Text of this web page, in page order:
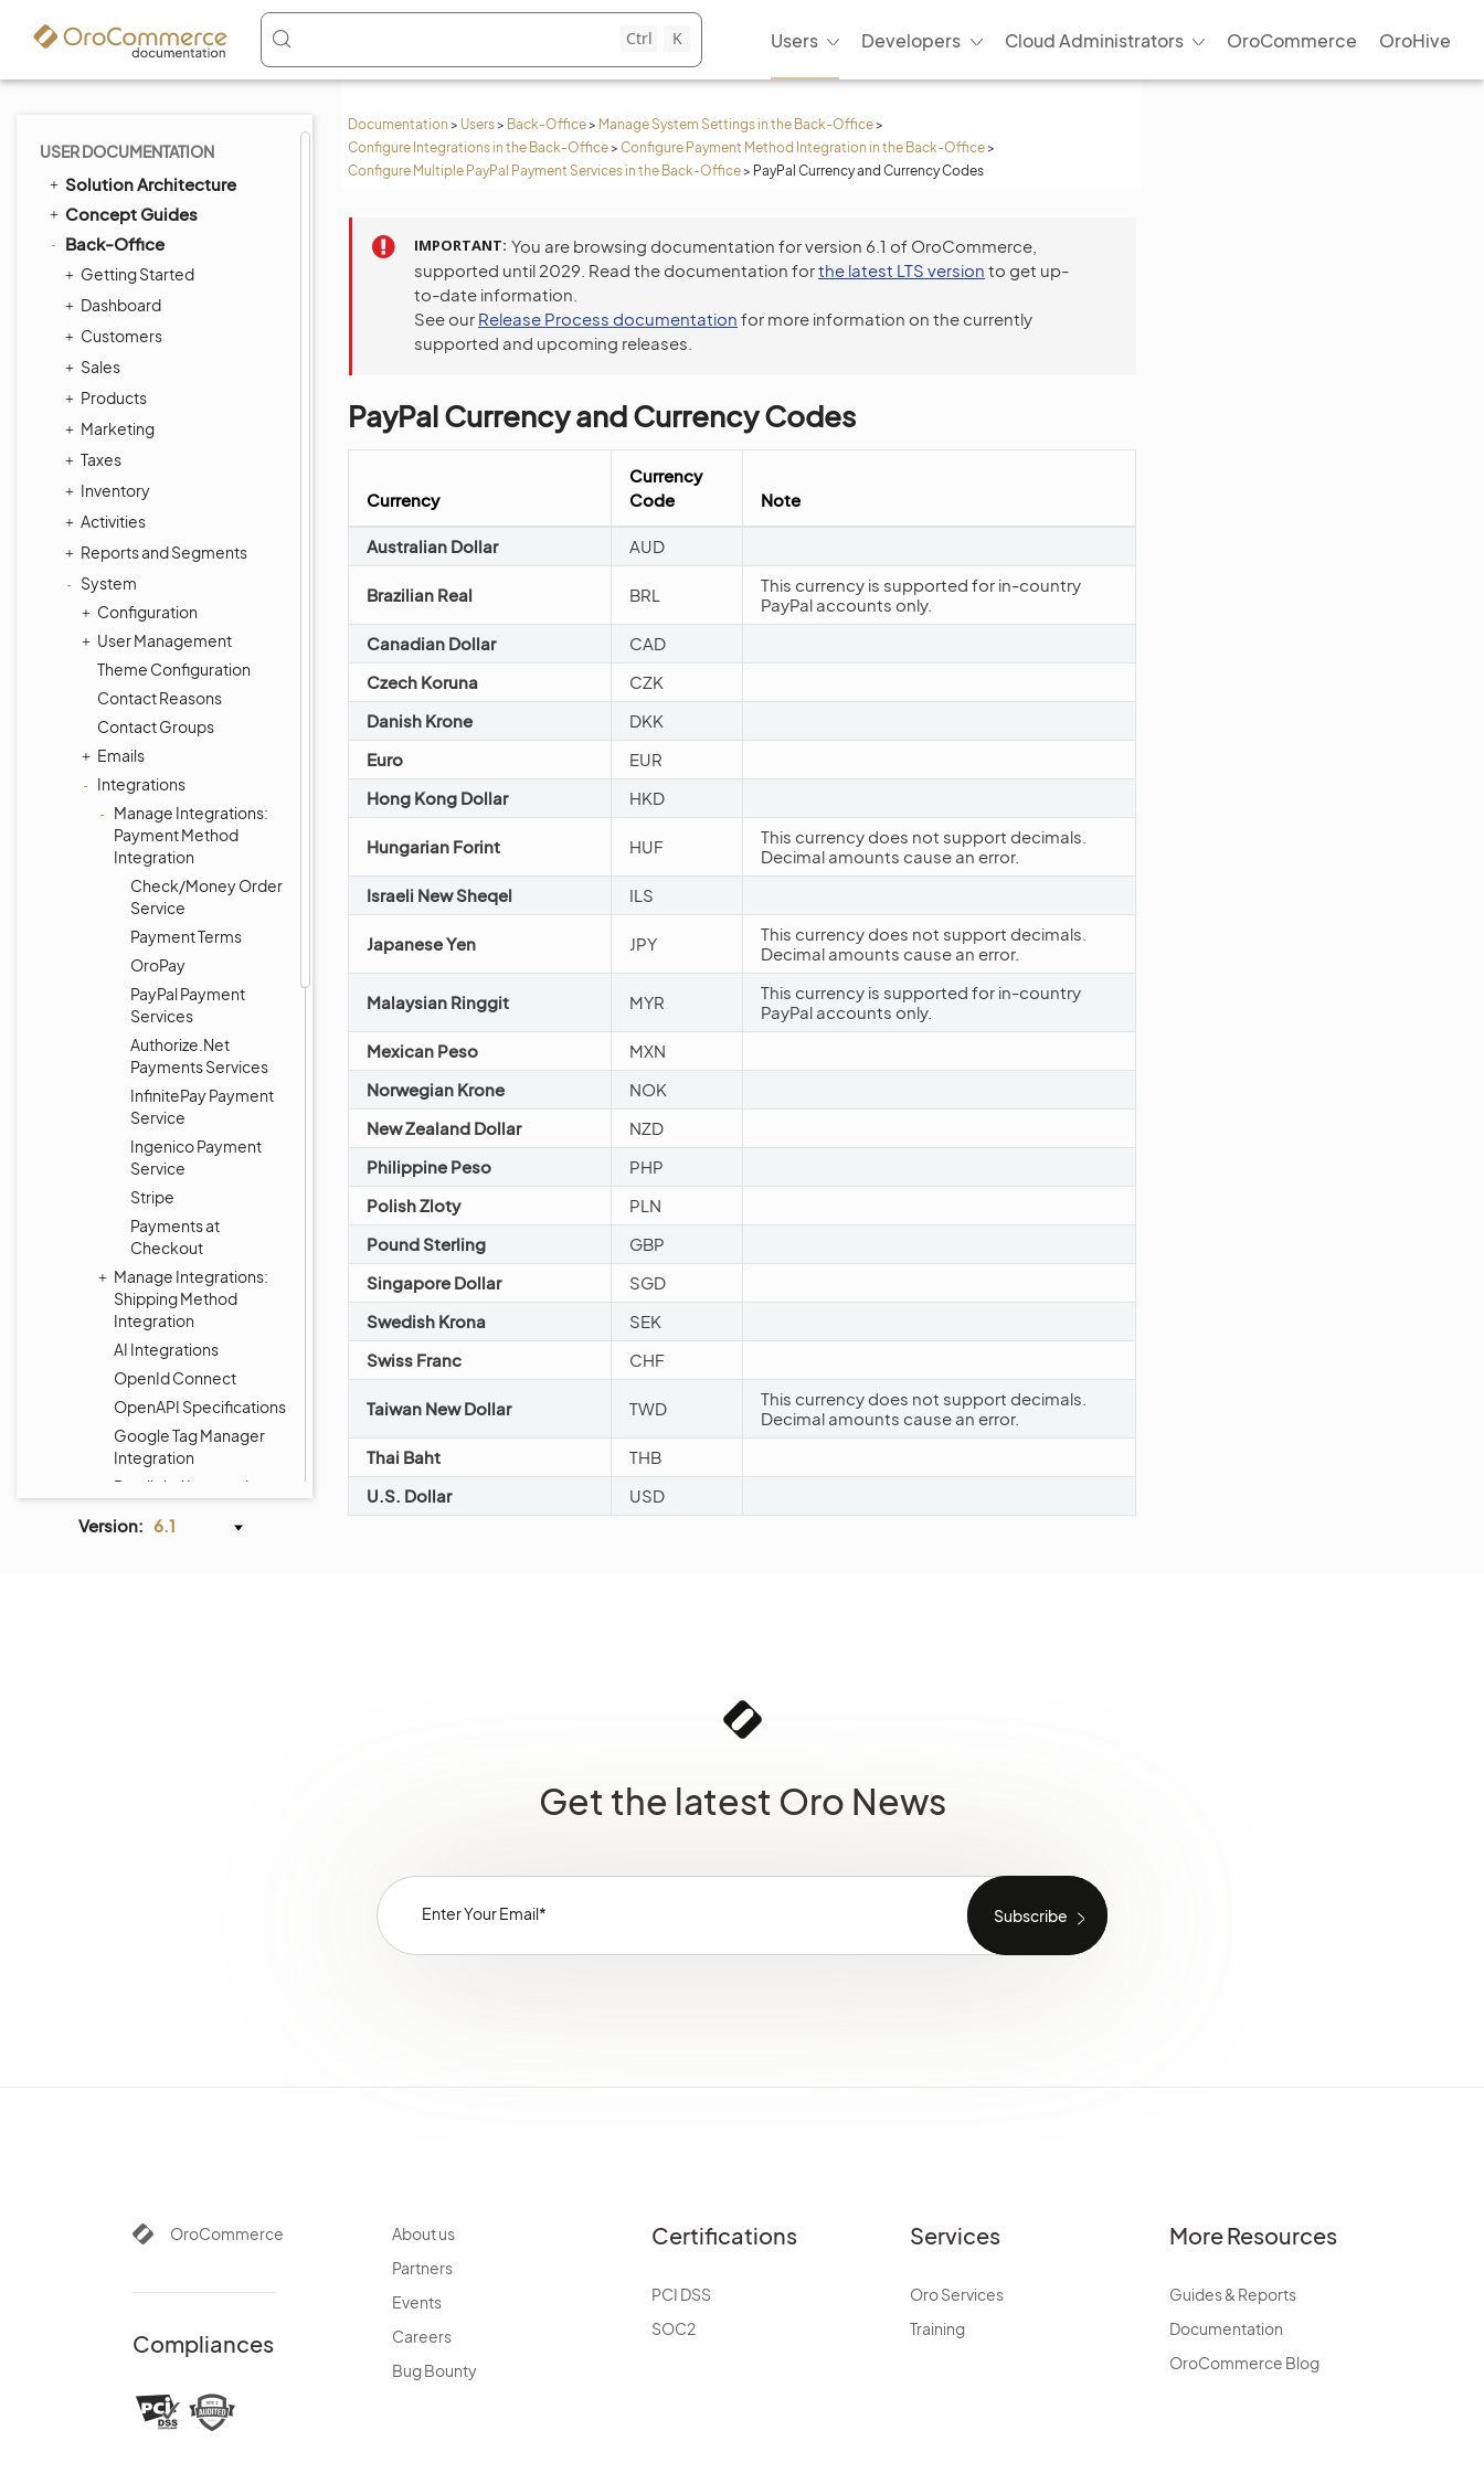
Ctrl K Users Developers Cloud Administrators OroCommerce OroHive
Documentation > Users> Back-Office> Manage System Settings in the Back-Office>
Configure Integrations in the Back-Office> Configure Payment Method Integration in the Back-Office>
Configure Multiple PayPal Payment Services in the Back-Office> PayPal Currency and Currency Codes
USER DOCUMENTATION
Solution Architecture
Concept Guides
Back-Office
Getting Started
Dashboard
Customers
Sales
Products
Marketing
Taxes
Inventory
Activities
Reports and Segments
System
Configuration
User Management
Theme Configuration
Contact Reasons
Contact Groups
Emails
Integrations
Manage Integrations:
Payment Method
Integration
Check/Money Order
Service
Payment Terms
OroPay
PayPal Payment
Services
Authorize.Net
Payments Services
InfinitePay Payment
Service
Ingenico Payment
Service
Stripe
Payments at
Checkout
Manage Integrations:
Shipping Method
Integration
AI Integrations
OpenId Connect
OpenAPI Specifications
Google Tag Manager
Integration
Dotdigital Integration
Mailchimp Integration
Glossary
Version: 6.1
IMPORTANT You are browsing documentation for version 6.1 of OroCommerce,
supported until 2029. Read the documentation forthe latest LTS version to get up-
to-date information.
See our Release Process documentation for more information on the currently
supported and upcoming releases.
PayPal Currency and Currency Codes
Currency
Currency
Code
Note
Australian Dollar AUD
Brazilian Real BRL
This currency is supported for in-country
PayPal accounts only.
Canadian Dollar
CAD
Czech Koruna
CZK
Danish Krone
DKK
Euro
EUR
Hong Kong Dollar
HKD
Hungarian Forint HUF
This currency does not support decimals.
Decimal amounts cause an error.
Israeli New Sheqel
ILS
Japanese Yen JPY
This currency does not support decimals.
Decimal amounts cause an error.
Malaysian Ringgit MYR
This currency is supported for in-country
PayPal accounts only.
Mexican Peso
MXN
Norwegian Krone
NOK
New Zealand Dollar
NZD
Philippine Peso
PHP
Polish Zloty
PLN
Pound Sterling
GBP
Singapore Dollar
SGD
Swedish Krona
SEK
Swiss Franc
CHF
Taiwan New Dollar TWD
This currency does not support decimals.
Decimal amounts cause an error.
Thai Baht
THB
U.S. Dollar
USD
Get the latest Oro News
OroCommerce
Compliances
About us
Partners
Events
Careers
Bug Bounty
Certifications
PCI DSS
SOC2
Services
Oro Services
Training
More Resources
Guides & Reports
Documentation
OroCommerce Blog